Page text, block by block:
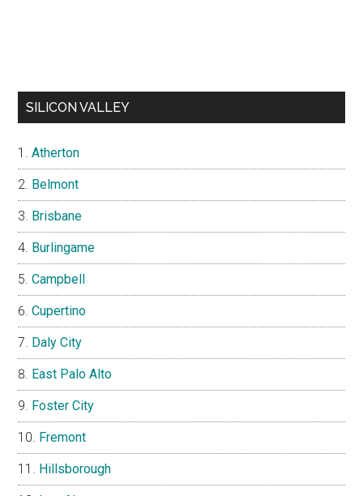
SILICON VALLEY
Atherton
Belmont
Brisbane
Burlingame
Campbell
Cupertino
Daly City
East Palo Alto
Foster City
Fremont
Hillsborough